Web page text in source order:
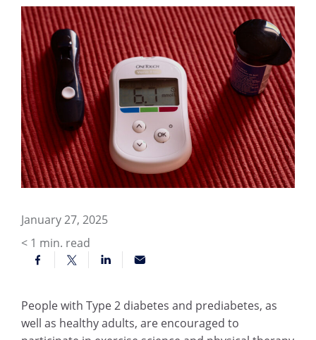
January 27, 2025
< 1 min. read
People with Type 2 diabetes and prediabetes, as
well as healthy adults, are encouraged to